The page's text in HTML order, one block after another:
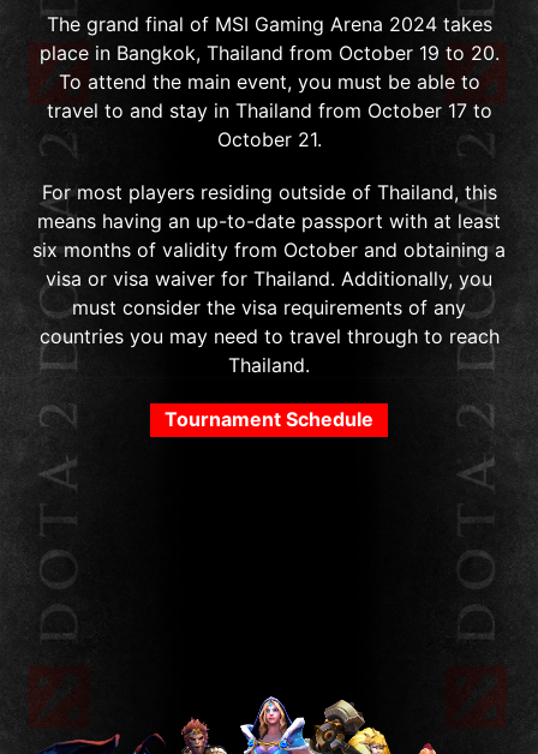
The grand final of MSI Gaming Arena 2024 takes
place in Bangkok, Thailand from October 19 to 20.
To attend the main event, you must be able to
travel to and stay in Thailand from October 17 to
October 21.
For most players residing outside of Thailand, this
means having an up-to-date passport with at least
six months of validity from October and obtaining a
visa or visa waiver for Thailand. Additionally, you
must consider the visa requirements of any
countries you may need to travel through to reach
Thailand.
Tournament Schedule